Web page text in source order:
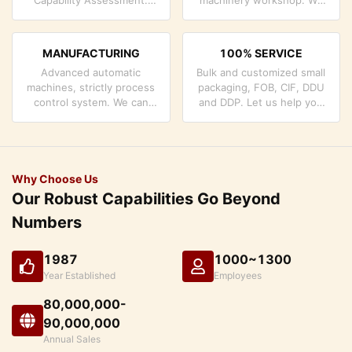
quality control system and
the products you need.
MANUFACTURING
Advanced automatic
machines, strictly process
control system. We can
your demand.
100% SERVICE
Bulk and customized small
packaging, FOB, CIF, DDU
and DDP. Let us help you
Why Choose Us
Our Robust Capabilities Go Beyond
Numbers
1987
Year Established
1000~1300
Employees
80,000,000-
90,000,000
Annual Sales